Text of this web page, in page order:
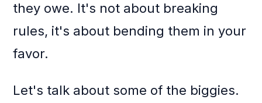
they owe. It's not about breaking
rules, it's about bending them in your
favor.
Let's talk about some of the biggies.